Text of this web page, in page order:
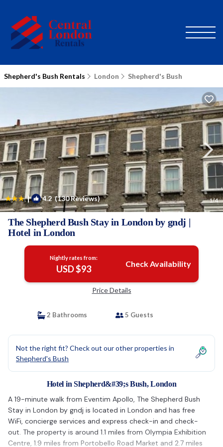
Shepherd's Bush Rentals London Shepherd's Bush
| 4.2 (130 Reviews) 1/4
The Shepherd Bush Stay in London by gndj |
Hotel in London
Nightly rates from:
USD $93 Check Availability
Price Details
2 Bathrooms 5 Guests
Not the right fit? Check out our other properties in
Shepherd's Bush
Hotel in Shepherd&#39;s Bush, London
A 19-minute walk from Eventim Apollo, The Shepherd Bush
Stay in London by gndj is located in London and has free
WiFi, concierge services and express check-in and check-
out. The property is around 1.1 miles from Olympia Exhibition
Centre, 1.9 miles from Portobello Road Market and 2.7 miles